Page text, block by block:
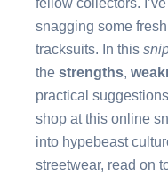
snagging some
tracksuits. In this
the strengths,
practical
shop at this online
into hypebeast
streetwear, read on